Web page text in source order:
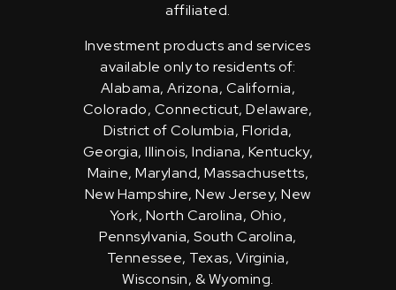
affiliated.
Investment products and services
available only to residents of:
Alabama, Arizona, California,
Colorado, Connecticut, Delaware,
District of Columbia, Florida,
Georgia, Illinois, Indiana, Kentucky,
Maine, Maryland, Massachusetts,
New Hampshire, New Jersey, New
York, North Carolina, Ohio,
Pennsylvania, South Carolina,
Tennessee, Texas, Virginia,
Wisconsin, & Wyoming.